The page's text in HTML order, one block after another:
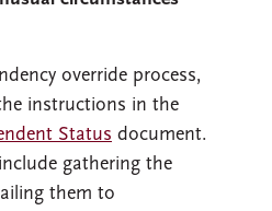
override process,
instructions in the
Status document.
gathering the
them to